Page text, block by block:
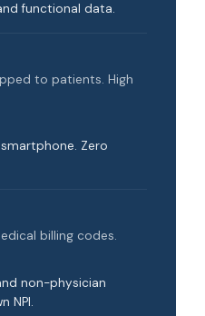
functional data.
to patients. High
Zero
billing codes.
non-physician
NPI.